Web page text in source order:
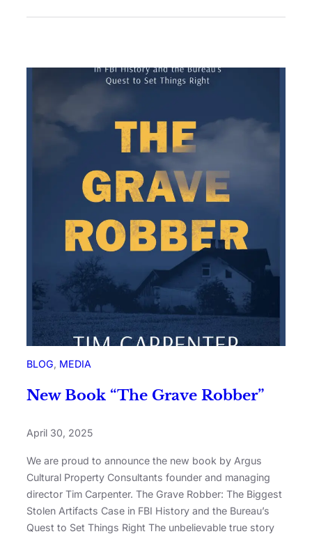
BLOG, MEDIA
New Book “The Grave Robber”
April 30, 2025
We are proud to announce the new book by Argus
Cultural Property Consultants founder and managing
director Tim Carpenter. The Grave Robber: The Biggest
Stolen Artifacts Case in FBI History and the Bureau’s
Quest to Set Things Right The unbelievable true story